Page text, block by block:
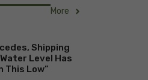
More
Shipping
Level Has
This Low”